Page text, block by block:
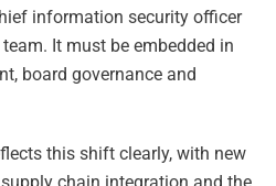
information security officer
It must be embedded in
board governance and
this shift clearly, with new